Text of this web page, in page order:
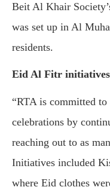
Beit Al Khair
was set up in Al
residents.
Eid Al Fitr initiatives
“RTA is committed
celebrations by
reaching out to as
Initiatives included
where Eid clothes